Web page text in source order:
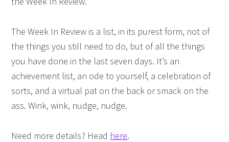
The Week In Review is a list, in its purest form, not of
the things you still need to do, but of all the things
you have done in the last seven days. It’s an
achievement list, an ode to yourself, a celebration of
sorts, and a virtual pat on the back or smack on the
ass. Wink, wink, nudge, nudge.
Need more details? Head here.